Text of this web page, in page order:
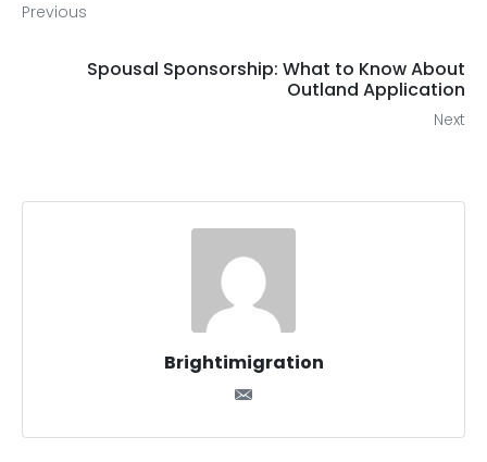
Previous
Spousal Sponsorship: What to Know About
Outland Application
Next
Brightimigration